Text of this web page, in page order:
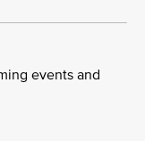
events and